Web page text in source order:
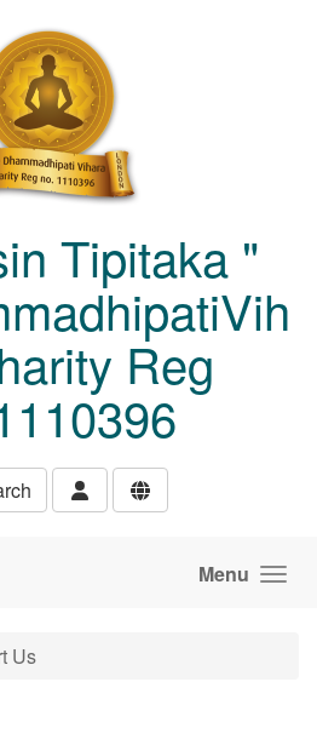
Tipitaka "
Reg
Menu
Us